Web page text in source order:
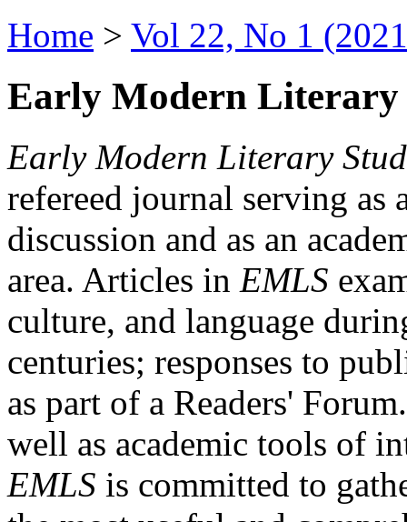
Home > Vol 22, No 1
Early Modern Literary
Early Modern Literary
refereed journal serving as
discussion and as an
area. Articles in EMLS
culture, and language
centuries; responses to
as part of a Readers'
well as academic tools of
EMLS is committed to